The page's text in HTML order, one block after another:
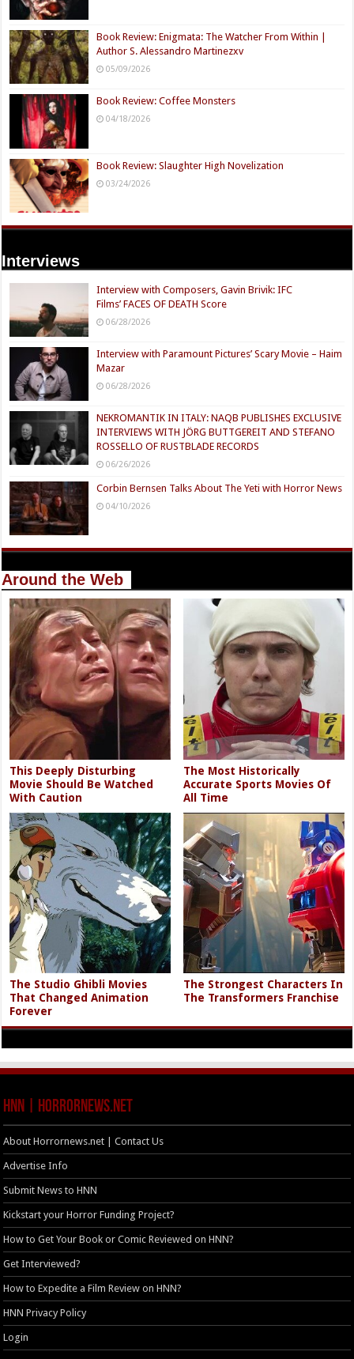
Book Review: Enigmata: The Watcher From Within |
Author S. Alessandro Martinezxv
05/09/2026
Book Review: Coffee Monsters
04/18/2026
Book Review: Slaughter High Novelization
03/24/2026
Interviews
Interview with Composers, Gavin Brivik: IFC
Films’ FACES OF DEATH Score
06/28/2026
Interview with Paramount Pictures’ Scary Movie – Haim
Mazar
06/28/2026
NEKROMANTIK IN ITALY: NAQB PUBLISHES EXCLUSIVE
INTERVIEWS WITH JÖRG BUTTGEREIT AND STEFANO
ROSSELLO OF RUSTBLADE RECORDS
06/26/2026
Corbin Bernsen Talks About The Yeti with Horror News
04/10/2026
Around the Web
This Deeply Disturbing
Movie Should Be Watched
With Caution
The Most Historically
Accurate Sports Movies Of
All Time
The Studio Ghibli Movies
That Changed Animation
Forever
The Strongest Characters In
The Transformers Franchise
HNN | HorrorNews.net
About Horrornews.net | Contact Us
Advertise Info
Submit News to HNN
Kickstart your Horror Funding Project?
How to Get Your Book or Comic Reviewed on HNN?
Get Interviewed?
How to Expedite a Film Review on HNN?
HNN Privacy Policy
Login